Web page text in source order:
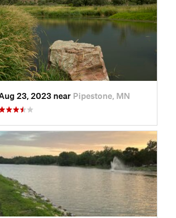
23, 2023 near Pipestone, MN